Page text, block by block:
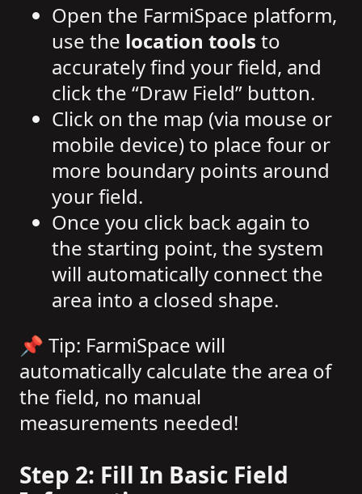
Open the FarmiSpace platform,
use the location tools to
accurately find your field, and
click the “Draw Field” button.
Click on the map (via mouse or
mobile device) to place four or
more boundary points around
your field.
Once you click back again to
the starting point, the system
will automatically connect the
area into a closed shape.
📌 Tip: FarmiSpace will
automatically calculate the area of
the field, no manual
measurements needed!
Step 2: Fill In Basic Field